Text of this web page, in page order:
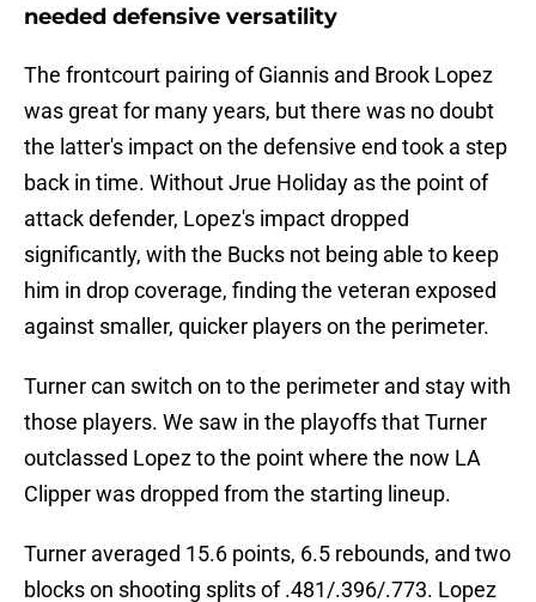
needed defensive versatility
The frontcourt pairing of Giannis and Brook Lopez
was great for many years, but there was no doubt
the latter's impact on the defensive end took a step
back in time. Without Jrue Holiday as the point of
attack defender, Lopez's impact dropped
significantly, with the Bucks not being able to keep
him in drop coverage, finding the veteran exposed
against smaller, quicker players on the perimeter.
Turner can switch on to the perimeter and stay with
those players. We saw in the playoffs that Turner
outclassed Lopez to the point where the now LA
Clipper was dropped from the starting lineup.
Turner averaged 15.6 points, 6.5 rebounds, and two
blocks on shooting splits of .481/.396/.773. Lopez